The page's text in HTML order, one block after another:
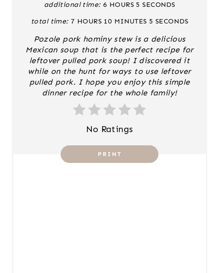
E
additional time: 6 HOURS 5 SECONDS
total time: 7 HOURS 10 MINUTES 5 SECONDS
Pozole pork hominy stew is a delicious
Mexican soup that is the perfect recipe for
leftover pulled pork soup! I discovered it
while on the hunt for ways to use leftover
pulled pork. I hope you enjoy this simple
dinner recipe for the whole family!
No Ratings
PRINT